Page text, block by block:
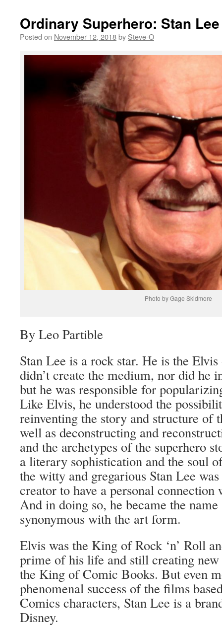
Ordinary Superhero: Stan Lee
Posted on November 12, 2018by Steve-O
Photo by Gage Skidmore
By Leo Partible
Stan Lee is a rock star. He is the
didn’t create the medium, nor did he
but he was responsible for
Like Elvis, he understood the
reinventing the story and structure of
well as deconstructing and
and the archetypes of the superhero
a literary sophistication and the soul
the witty and gregarious Stan Lee
creator to have a personal connection
And in doing so, he became the
synonymous with the art form.
Elvis was the King of Rock ‘n’ Roll
prime of his life and still creating new
the King of Comic Books. But even
phenomenal success of the films
Comics characters, Stan Lee is a
Disney.